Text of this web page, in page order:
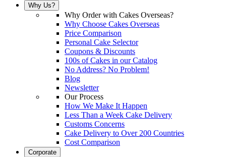
Why Us?
Why Order with Cakes Overseas?
Why Choose Cakes Overseas
Price Comparison
Personal Cake Selector
Coupons & Discounts
100s of Cakes in our Catalog
No Address? No Problem!
Blog
Newsletter
Our Process
How We Make It Happen
Less Than a Week Cake Delivery
Customs Concerns
Cake Delivery to Over 200 Countries
Cost Comparison
Corporate